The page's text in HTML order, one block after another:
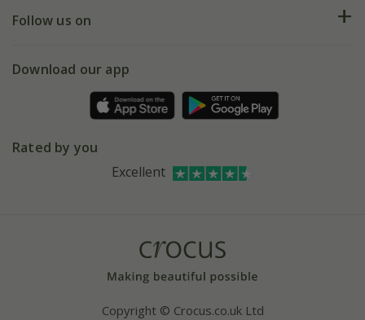
My account
Gift wrapping
Refer a friend
Our history
Affiliates
Bespoke sourcing service
Follow us on
Facebook
Instagram
Download our app
Rated by you
Excellent
Copyright © Crocus.co.uk Ltd